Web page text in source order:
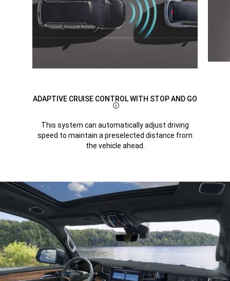
ADAPTIVE CRUISE CONTROL WITH STOP AND GO
Disclosure
This system can automatically adjust driving
speed to maintain a preselected distance from
the vehicle ahead.